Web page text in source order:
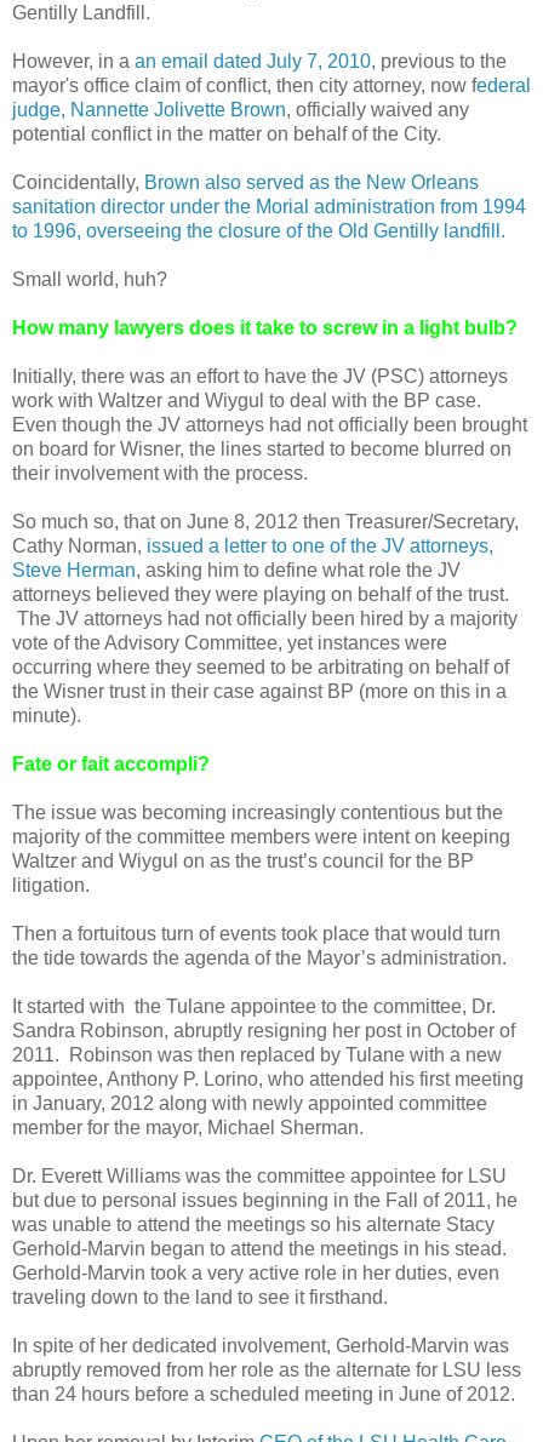
Gentilly Landfill.
However, in a an email dated July 7, 2010, previous to the
mayor's office claim of conflict, then city attorney, now federal
judge, Nannette Jolivette Brown, officially waived any
potential conflict in the matter on behalf of the City.
Coincidentally, Brown also served as the New Orleans
sanitation director under the Morial administration from 1994
to 1996, overseeing the closure of the Old Gentilly landfill.
Small world, huh?
How many lawyers does it take to screw in a light bulb?
Initially, there was an effort to have the JV (PSC) attorneys
work with Waltzer and Wiygul to deal with the BP case.
Even though the JV attorneys had not officially been brought
on board for Wisner, the lines started to become blurred on
their involvement with the process.
So much so, that on June 8, 2012 then Treasurer/Secretary,
Cathy Norman, issued a letter to one of the JV attorneys,
Steve Herman, asking him to define what role the JV
attorneys believed they were playing on behalf of the trust.
The JV attorneys had not officially been hired by a majority
vote of the Advisory Committee, yet instances were
occurring where they seemed to be arbitrating on behalf of
the Wisner trust in their case against BP (more on this in a
minute).
Fate or fait accompli?
The issue was becoming increasingly contentious but the
majority of the committee members were intent on keeping
Waltzer and Wiygul on as the trust’s council for the BP
litigation.
Then a fortuitous turn of events took place that would turn
the tide towards the agenda of the Mayor’s administration.
It started with the Tulane appointee to the committee, Dr.
Sandra Robinson, abruptly resigning her post in October of
2011. Robinson was then replaced by Tulane with a new
appointee, Anthony P. Lorino, who attended his first meeting
in January, 2012 along with newly appointed committee
member for the mayor, Michael Sherman.
Dr. Everett Williams was the committee appointee for LSU
but due to personal issues beginning in the Fall of 2011, he
was unable to attend the meetings so his alternate Stacy
Gerhold-Marvin began to attend the meetings in his stead.
Gerhold-Marvin took a very active role in her duties, even
traveling down to the land to see it firsthand.
In spite of her dedicated involvement, Gerhold-Marvin was
abruptly removed from her role as the alternate for LSU less
than 24 hours before a scheduled meeting in June of 2012.